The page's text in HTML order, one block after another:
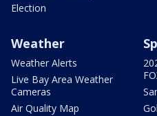
Election
Weather
Weather Alerts
Live Bay Area Weather
Cameras
Air Quality Map